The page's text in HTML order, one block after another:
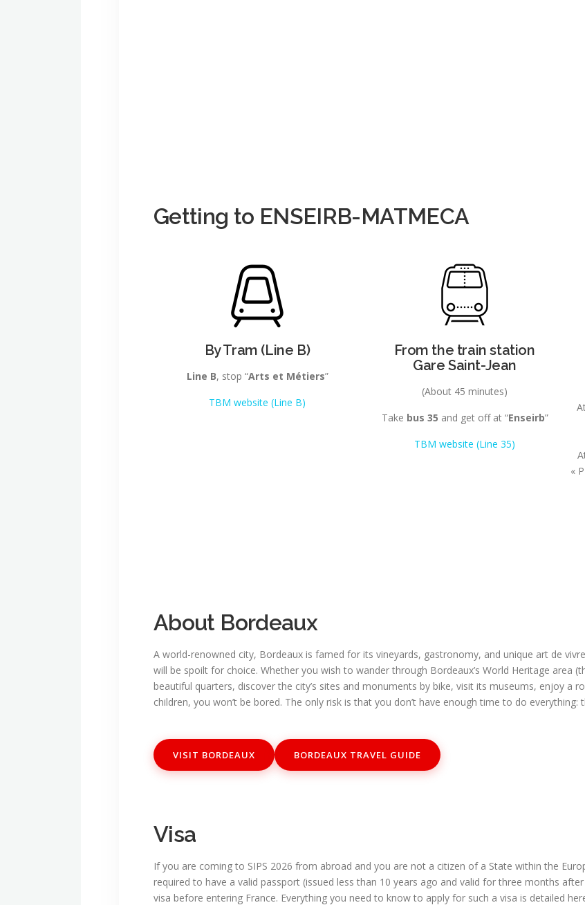
Getting to ENSEIRB-MATMECA
By Tram (Line B)
Line B, stop “Arts et Métiers”
TBM website (Line B)
From the train station
Gare Saint-Jean
(About 45 minutes)
Take bus 35 and get off at “Enseirb”
TBM website (Line 35)
«
About Bordeaux
A world-renowned city, Bordeaux is famed for its vineyards, gastronomy, and unique art de
will be spoilt for choice. Whether you wish to wander through Bordeaux’s World Heritage area
beautiful quarters, discover the city’s sites and monuments by bike, visit its museums, enjoy a
children, you won’t be bored. The only risk is that you don’t have enough time to do
VISIT BORDEAUX BORDEAUX TRAVEL GUIDE
Visa
If you are coming to SIPS 2026 from abroad and you are not a citizen of a State within the
required to have a valid passport (issued less than 10 years ago and valid for three months
visa before entering France. Everything you need to know to apply for such a visa is detailed